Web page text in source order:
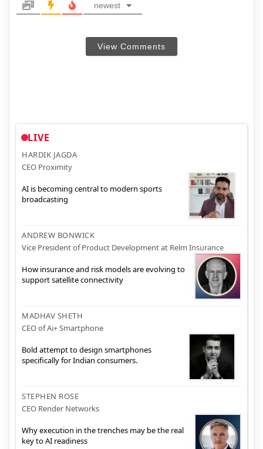
newest
View Comments
LIVE
HARDIK JAGDA
CEO Proximity
AI is becoming central to modern sports
broadcasting
ANDREW BONWICK
Vice President of Product Development at Relm Insurance
How insurance and risk models are evolving to
support satellite connectivity
MADHAV SHETH
CEO of Ai+ Smartphone
Bold attempt to design smartphones
specifically for Indian consumers.
STEPHEN ROSE
CEO Render Networks
Why execution in the trenches may be the real
key to AI readiness